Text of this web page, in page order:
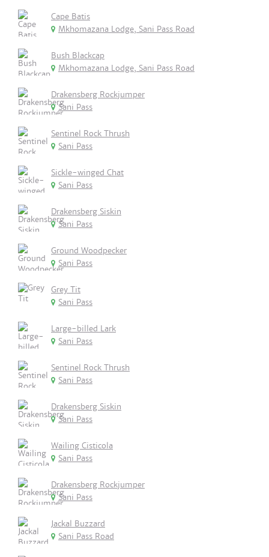
Cape Batis
Mkhomazana Lodge, Sani Pass Road
Bush Blackcap
Mkhomazana Lodge, Sani Pass Road
Drakensberg Rockjumper
Sani Pass
Sentinel Rock Thrush
Sani Pass
Sickle-winged Chat
Sani Pass
Drakensberg Siskin
Sani Pass
Ground Woodpecker
Sani Pass
Grey Tit
Sani Pass
Large-billed Lark
Sani Pass
Sentinel Rock Thrush
Sani Pass
Drakensberg Siskin
Sani Pass
Wailing Cisticola
Sani Pass
Drakensberg Rockjumper
Sani Pass
Jackal Buzzard
Sani Pass Road